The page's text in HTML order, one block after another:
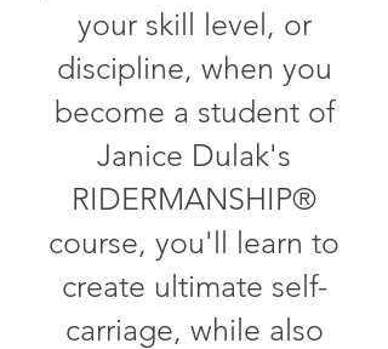
your skill level, or
discipline, when you
become a student of
Janice Dulak's
RIDERMANSHIP®
course, you'll learn to
create ultimate self-
carriage, while also